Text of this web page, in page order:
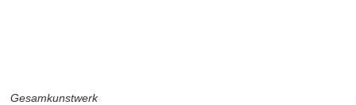
Gesamkunstwerk